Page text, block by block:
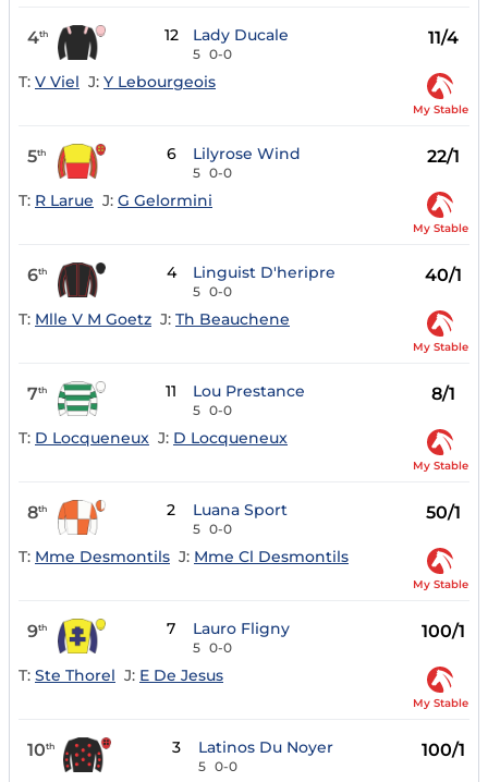
4th 12 Lady Ducale
5 0-0
11/4
T: V Viel J: Y Lebourgeois
My Stable
5th 6 Lilyrose Wind
5 0-0
22/1
T: R Larue J: G Gelormini
My Stable
6th 4 Linguist D'heripre
5 0-0
40/1
T: Mlle V M Goetz J: Th Beauchene
My Stable
7th 11 Lou Prestance
5 0-0
8/1
T: D Locqueneux J: D Locqueneux
My Stable
8th 2 Luana Sport
5 0-0
50/1
T: Mme Desmontils J: Mme Cl Desmontils
My Stable
9th 7 Lauro Fligny
5 0-0
100/1
T: Ste Thorel J: E De Jesus
My Stable
10th 3 Latinos Du Noyer
5 0-0
100/1